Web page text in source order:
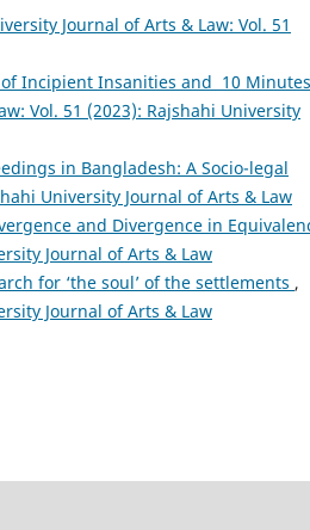
Journal of Arts & Law: Vol. 51
of Incipient Insanities and 10
Vol. 51 (2023): Rajshahi University
in Bangladesh: A Socio-legal
University Journal of Arts & Law
and Divergence in
Journal of Arts & Law
for ‘the soul’ of the settlements ,
Journal of Arts & Law